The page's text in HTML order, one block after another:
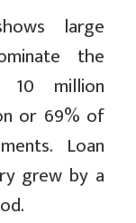
large
the
10 million
or 69% of
Loan
grew by a